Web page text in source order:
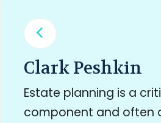
Clark Peshkin
Estate planning is a
component and often